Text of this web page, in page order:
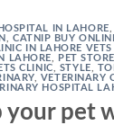
IN LAHORE
CATNIP BUY
IN LAHORE
LAHORE PET STORE
CLINIC STYLE
, VETERINARY
HOSPITAL
your pet